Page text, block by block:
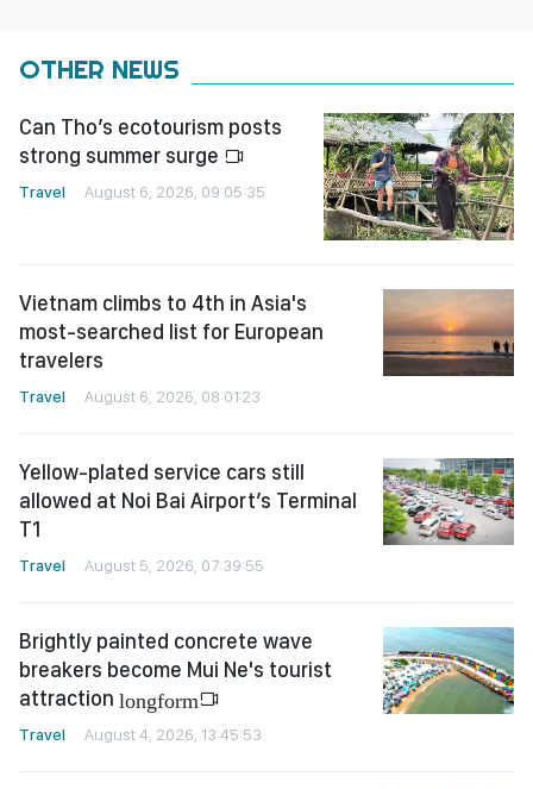
OTHER NEWS
Can Tho’s ecotourism posts
strong summer surge
Travel August 6, 2026, 09:05:35
Vietnam climbs to 4th in Asia's
most-searched list for European
travelers
Travel August 6, 2026, 08:01:23
Yellow-plated service cars still
allowed at Noi Bai Airport’s Terminal
T1
Travel August 5, 2026, 07:39:55
Brightly painted concrete wave
breakers become Mui Ne's tourist
attraction longform
Travel August 4, 2026, 13:45:53